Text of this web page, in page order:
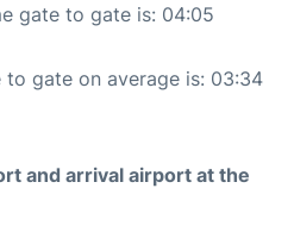
gate to gate is: 04:05
gate on average is: 03:34
and arrival airport at the